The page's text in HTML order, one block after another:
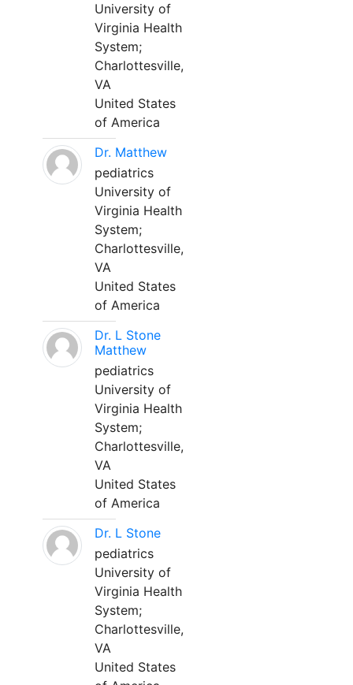
University of
Virginia Health
System;
Charlottesville,
VA
United States
of America
Dr. Matthew
pediatrics
University of
Virginia Health
System;
Charlottesville,
VA
United States
of America
Dr. L Stone
Matthew
pediatrics
University of
Virginia Health
System;
Charlottesville,
VA
United States
of America
Dr. L Stone
pediatrics
University of
Virginia Health
System;
Charlottesville,
VA
United States